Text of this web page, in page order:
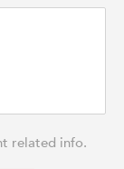
related info.